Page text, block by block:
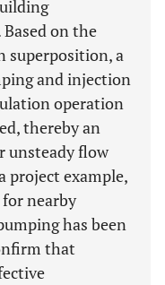
on the
superposition, a
and injection
operation
thereby an
unsteady flow
project example,
nearby
has been
that